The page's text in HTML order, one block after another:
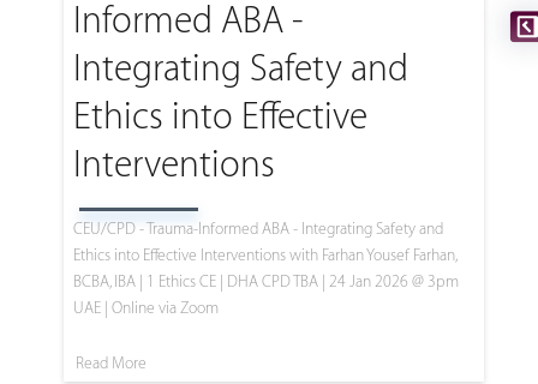
Informed ABA -
Integrating Safety and
Ethics into Effective
Interventions
CEU/CPD - Trauma-Informed ABA - Integrating Safety and
Ethics into Effective Interventions with Farhan Yousef Farhan,
BCBA, IBA | 1 Ethics CE | DHA CPD TBA | 24 Jan 2026 @ 3pm
UAE | Online via Zoom
Read More